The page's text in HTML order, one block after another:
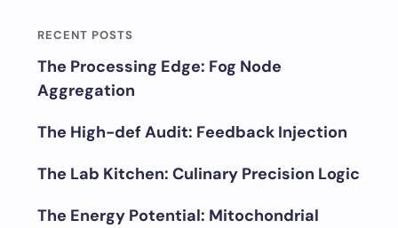
RECENT POSTS
The Processing Edge: Fog Node
Aggregation
The High-def Audit: Feedback Injection
The Lab Kitchen: Culinary Precision Logic
The Energy Potential: Mitochondrial